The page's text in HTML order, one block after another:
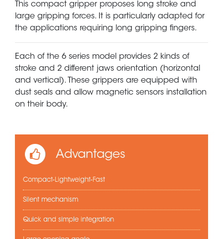
This compact gripper proposes long stroke and
large gripping forces. It is particularly adapted for
the applications requiring long gripping fingers.
Each of the 6 series model provides 2 kinds of
stroke and 2 different jaws orientation (horizontal
and vertical). These grippers are equipped with
dust seals and allow magnetic sensors installation
on their body.
Advantages
Compact-Lightweight-Fast
Silent mechanism
Quick and simple integration